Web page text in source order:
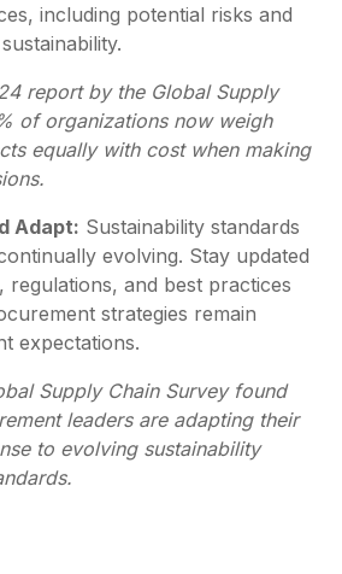
including potential risks and
report by the Global Supply
of organizations now weigh
equally with cost when making
Adapt: Sustainability standards
evolving. Stay updated
regulations, and best practices
strategies remain
expectations.
Supply Chain Survey found
leaders are adapting their
to evolving sustainability